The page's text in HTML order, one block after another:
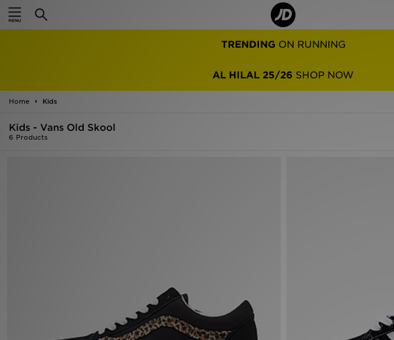
TRENDING ON RUNNING
AL HILAL 25/26 SHOP NOW
Home Kids
Kids - Vans Old Skool
6 Products
Home
Men
Women